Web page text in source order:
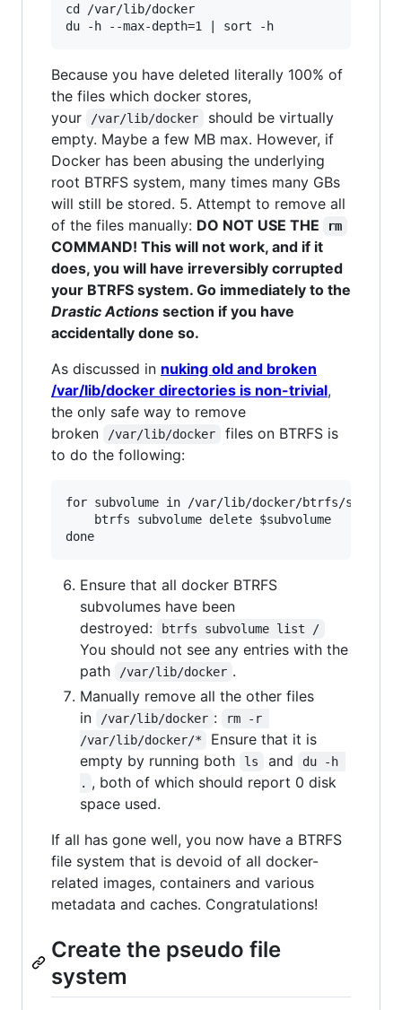
cd /var/lib/docker
Because you have deleted literally 100% of
the files which docker stores,
your
/var/lib/docker
should be virtually
empty. Maybe a few MB max. However, if
Docker has been abusing the underlying
root BTRFS system, many times many GBs
will still be stored. 5. Attempt to remove all
of the files manually: DO NOT USE THE rm
COMMAND! This will not work, and if it
does, you will have irreversibly corrupted
your BTRFS system. Go immediately to the
Drastic Actions section if you have
accidentally done so.
As discussed in nuking old and broken
/var/lib/docker directories is non-trivial,
the only safe way to remove
broken
/var/lib/docker
files on BTRFS is
to do the following:
for subvolume in /var/lib/docker/btrfs/
    btrfs subvolume delete $subvolume
Ensure that all docker BTRFS
subvolumes have been
destroyed:
btrfs subvolume list /
You should not see any entries with the
path
/var/lib/docker .
Manually remove all the other files
in
/var/lib/docker :
rm -r
/var/lib/docker/*
Ensure that it is
empty by running both
ls and
du -h
. , both of which should report 0 disk
space used.
If all has gone well, you now have a BTRFS
file system that is devoid of all docker-
related images, containers and various
metadata and caches. Congratulations!
Create the pseudo file
system